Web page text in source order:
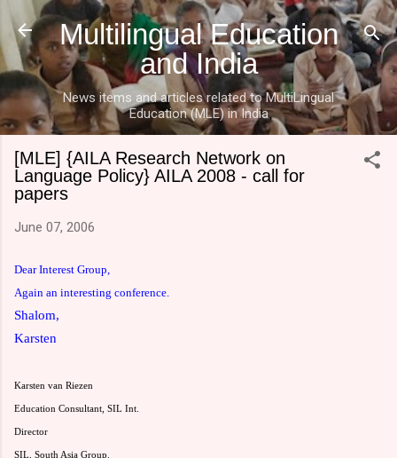
Skip to main content
Multilingual Education
and India
News items and articles related to MultiLingual
Education (MLE) in India
[MLE] {AILA Research Network on
Language Policy} AILA 2008 - call for
papers
June 07, 2006
Dear Interest Group,
Again an interesting conference.
Shalom,
Karsten
Karsten van Riezen
Education Consultant, SIL Int.
Director
SIL, South Asia Group.